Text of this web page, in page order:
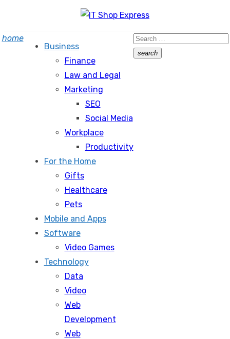
content
home
Business
Finance
Law and Legal
Marketing
SEO
Social Media
Workplace
Productivity
For the Home
Gifts
Healthcare
Pets
Mobile and Apps
Software
Video Games
Technology
Data
Video
Web
Development
Web
Search
for:
search
Search